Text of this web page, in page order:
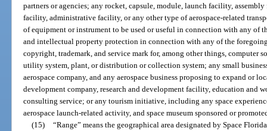
partners or agencies; any rocket, capsule, module, launch facility,
facility, administrative facility, or any other type of aerospace-related
of equipment or instrument to be used or useful in connection with any of
and intellectual property protection in connection with any of the
copyright, trademark, and service mark for, among other things, computer
utility system, plant, or distribution or collection system; any small
aerospace company, and any aerospace business proposing to expand or
development company, research and development facility, education and
consulting service; or any tourism initiative, including any space
aerospace launch-related activity, and space museum sponsored or
(15) “Range” means the geographical area designated by Space